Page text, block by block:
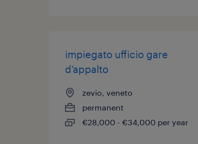
impiegato ufficio gare
d’appalto
zevio, veneto
permanent
€28,000 - €34,000 per year